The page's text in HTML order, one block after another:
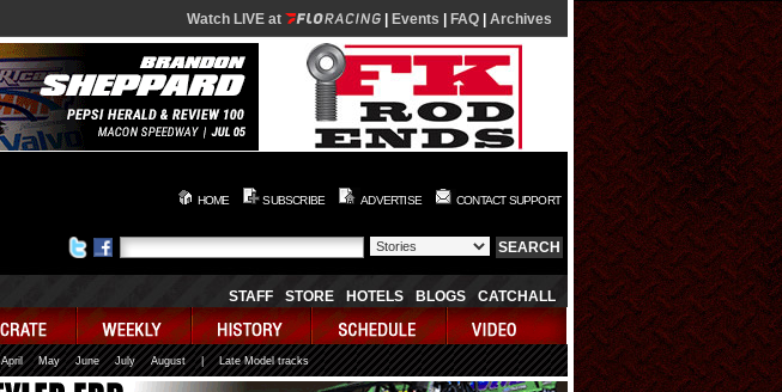
Watch LIVE at Events FAQ Archives
HOME SUBSCRIBE ADVERTISE CONTACT SUPPORT
STAFF STORE HOTELS BLOGS CATCHALL
April May June July August | Late Model tracks